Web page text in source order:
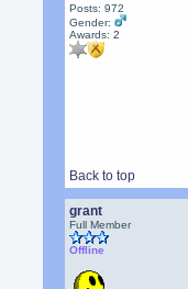
Posts: 972
Gender:
Awards:2
Back to top
grant
Full Member
Offline